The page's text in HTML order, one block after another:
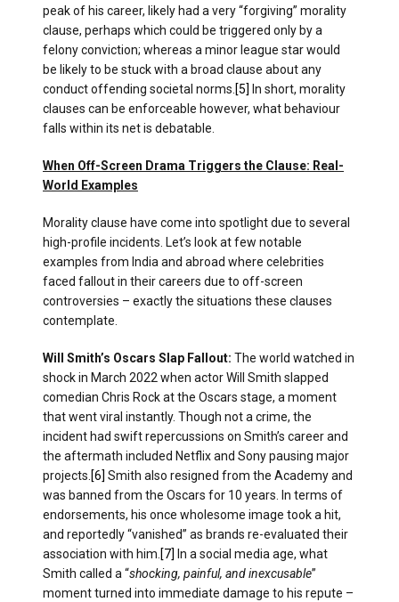
peak of his career, likely had a very “forgiving” morality
clause, perhaps which could be triggered only by a
felony conviction; whereas a minor league star would
be likely to be stuck with a broad clause about any
conduct offending societal norms. [5] In short, morality
clauses can be enforceable however, what behaviour
falls within its net is debatable.
When Off-Screen Drama Triggers the Clause: Real-
World Examples
Morality clause have come into spotlight due to several
high-profile incidents. Let’s look at few notable
examples from India and abroad where celebrities
faced fallout in their careers due to off-screen
controversies – exactly the situations these clauses
contemplate.
Will Smith’s Oscars Slap Fallout: The world watched in
shock in March 2022 when actor Will Smith slapped
comedian Chris Rock at the Oscars stage, a moment
that went viral instantly. Though not a crime, the
incident had swift repercussions on Smith’s career and
the aftermath included Netflix and Sony pausing major
projects. [6] Smith also resigned from the Academy and
was banned from the Oscars for 10 years. In terms of
endorsements, his once wholesome image took a hit,
and reportedly “vanished” as brands re-evaluated their
association with him. [7] In a social media age, what
Smith called a “shocking, painful, and inexcusable”
moment turned into immediate damage to his repute​ –